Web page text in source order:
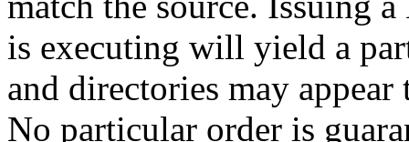
is executing will yield a
and directories may
No particular order is